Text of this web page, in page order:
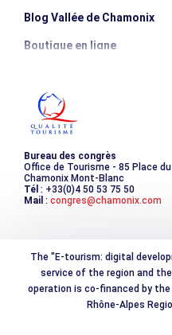
Blog Vallée de Chamonix
Boutique en ligne
Les incontournables
Photothèque
Bureau des congrès
Office de Tourisme - 85 Place
Chamonix Mont-Blanc
Tél : +33(0)4 50 53 75 50
Mail : congres@chamonix.com
The "E-tourism: digital
service of the region and
operation is co-financed by the
Rhône-Alpes